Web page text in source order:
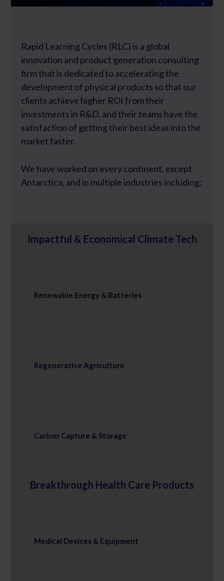
Rapid Learning Cycles (RLC) is a global
innovation and product generation consulting
firm that is dedicated to accelerating the
development of physical products so that our
clients achieve higher ROI from their
investments in R&D, and their teams have the
satisfaction of getting their best ideas into the
market faster.
We have worked on every continent, except
Antarctica, and in multiple industries including:
Impactful & Economical Climate Tech
Renewable Energy & Batteries
Regenerative Agriculture
Carbon Capture & Storage
Breakthrough Health Care Products
Medical Devices & Equipment